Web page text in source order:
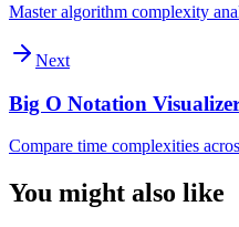
Master algorithm complexity
Next
Big O Notation
Compare time complexities
You might also like